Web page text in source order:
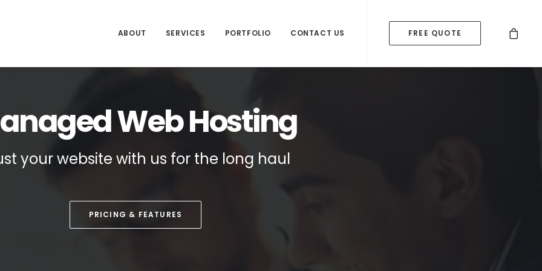
ABOUT SERVICES PORTFOLIO CONTACT US FREE QUOTE
Web Hosting
your website with us for the long haul
PRICING & FEATURES